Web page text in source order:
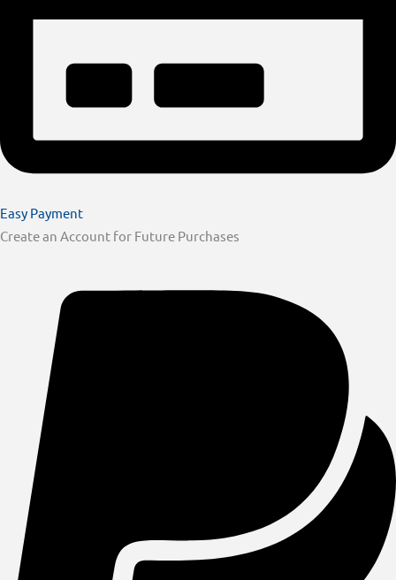
Easy Payment
Create an Account for Future Purchases